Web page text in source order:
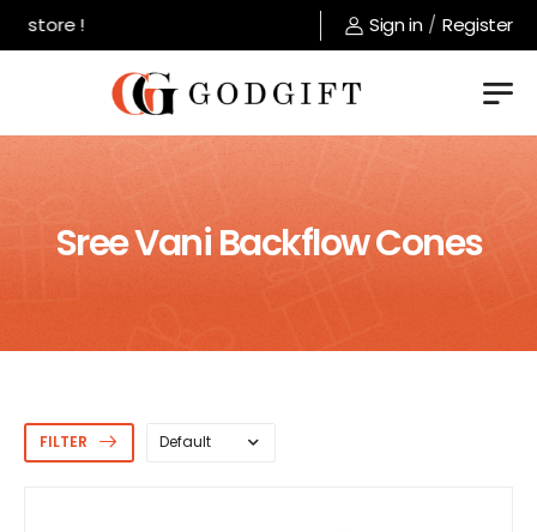
! Sign in / Register
Sree Vani Backflow Cones
FILTER